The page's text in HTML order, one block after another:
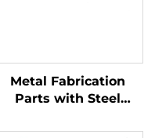
Metal Fabrication
Parts with Steel
Stamping Parts and